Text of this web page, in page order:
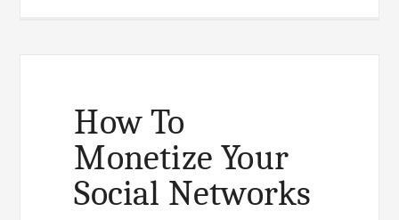
How To
Monetize Your
Social Networks